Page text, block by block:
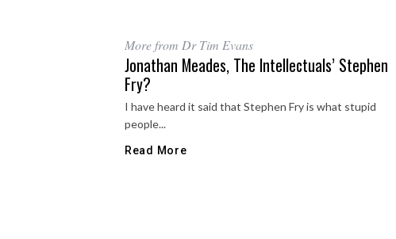
More from Dr Tim Evans
Jonathan Meades, The Intellectuals’ Stephen
Fry?
I have heard it said that Stephen Fry is what stupid
people...
Read More